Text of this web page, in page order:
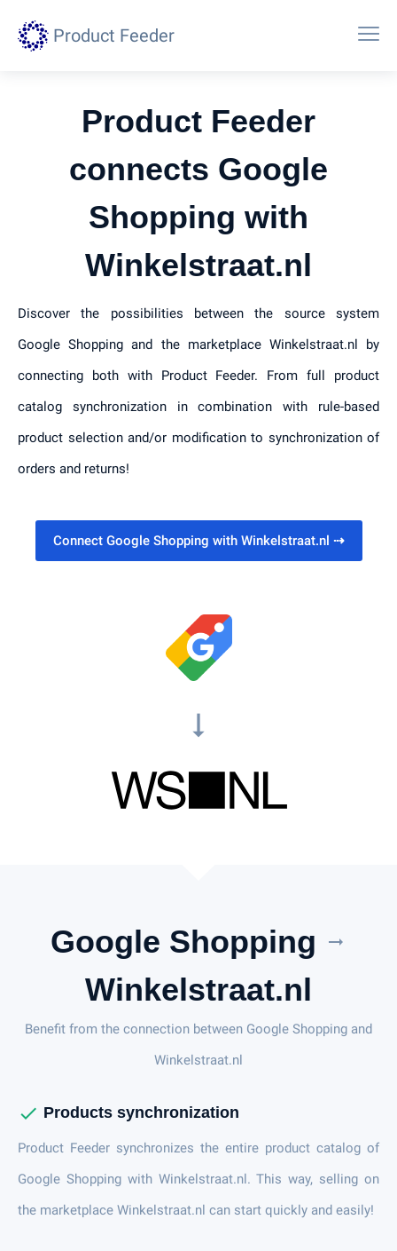
Product Feeder
Product Feeder
connects Google
Shopping with
Winkelstraat.nl
Discover the possibilities between the source system
Google Shopping and the marketplace Winkelstraat.nl by
connecting both with Product Feeder. From full product
catalog synchronization in combination with rule-based
product selection and/or modification to synchronization of
orders and returns!
Connect Google Shopping with Winkelstraat.nl ⇢
arrow_right_alt
Google Shopping arrow_right_alt
Winkelstraat.nl
Benefit from the connection between Google Shopping and
Winkelstraat.nl
check Products synchronization
Product Feeder synchronizes the entire product catalog of
Google Shopping with Winkelstraat.nl. This way, selling on
the marketplace Winkelstraat.nl can start quickly and easily!